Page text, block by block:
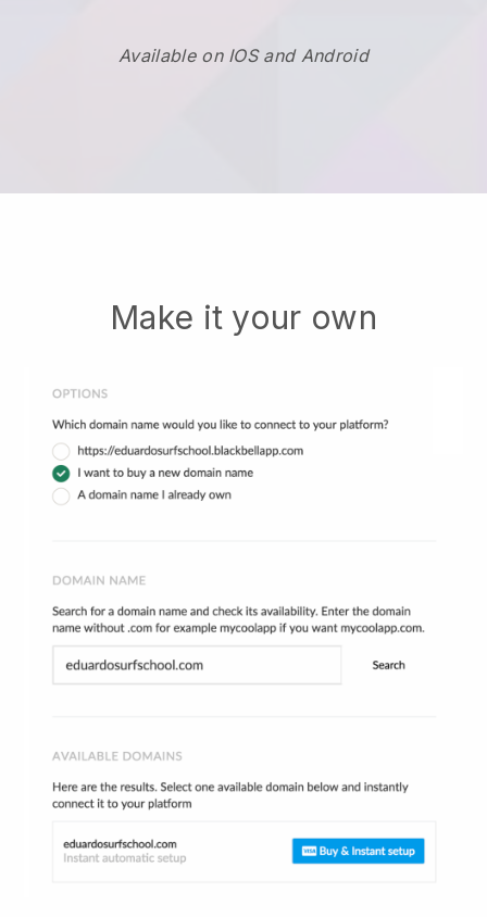
Available on IOS and Android
Make it your own